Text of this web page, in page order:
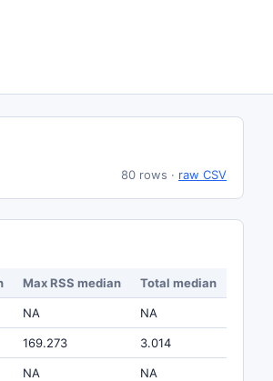
80 rows · raw CSV
Max RSS median Total median
NA NA
169.273 3.014
NA NA